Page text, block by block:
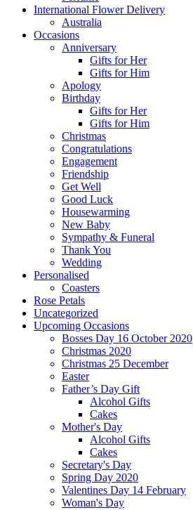
International Flower Delivery
Australia
Occasions
Anniversary
Gifts for Her
Gifts for Him
Apology
Birthday
Gifts for Her
Gifts for Him
Christmas
Congratulations
Engagement
Friendship
Get Well
Good Luck
Housewarming
New Baby
Sympathy & Funeral
Thank You
Wedding
Personalised
Coasters
Rose Petals
Uncategorized
Upcoming Occasions
Bosses Day 16 October 2020
Christmas 2020
Christmas 25 December
Easter
Father’s Day Gift
Alcohol Gifts
Cakes
Mother's Day
Alcohol Gifts
Cakes
Secretary's Day
Spring Day 2020
Valentines Day 14 February
Woman's Day